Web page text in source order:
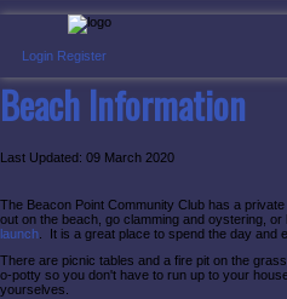
Login Register
Beach Information
Last Updated: 09 March 2020
The Beacon Point Community Club has a
out on the beach, go clamming and oystering,
launch . It is a great place to spend the day and
There are picnic tables and a fire pit on the
o-potty so you don't have to run up to your
yourselves.